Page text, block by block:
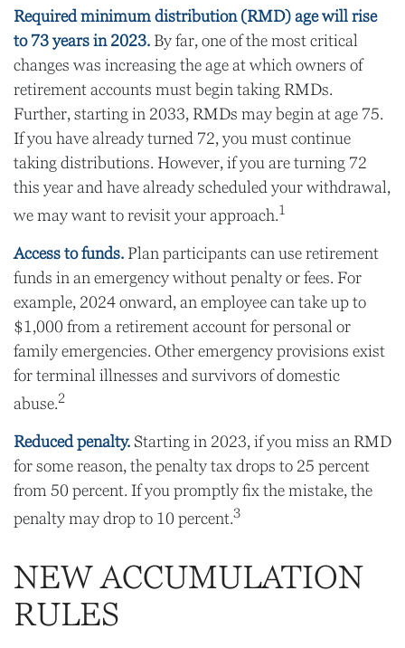
Required minimum distribution (RMD) age will rise
to 73 years in 2023. By far, one of the most critical
changes was increasing the age at which owners of
retirement accounts must begin taking RMDs.
Further, starting in 2033, RMDs may begin at age 75.
If you have already turned 72, you must continue
taking distributions. However, if you are turning 72
this year and have already scheduled your withdrawal,
we may want to revisit your approach.1
Access to funds. Plan participants can use retirement
funds in an emergency without penalty or fees. For
example, 2024 onward, an employee can take up to
$1,000 from a retirement account for personal or
family emergencies. Other emergency provisions exist
for terminal illnesses and survivors of domestic
abuse.2
Reduced penalty. Starting in 2023, if you miss an RMD
for some reason, the penalty tax drops to 25 percent
from 50 percent. If you promptly fix the mistake, the
penalty may drop to 10 percent.3
NEW ACCUMULATION
RULES